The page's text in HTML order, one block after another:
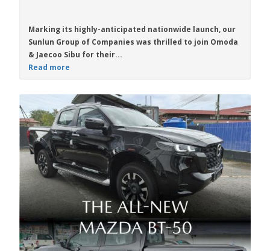
Marking its highly-anticipated nationwide launch, our
Sunlun Group of Companies was thrilled to join Omoda
& Jaecoo Sibu for their...
Read more